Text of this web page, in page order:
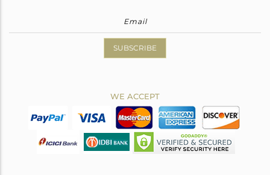
SUBSCRIBE
WE ACCEPT